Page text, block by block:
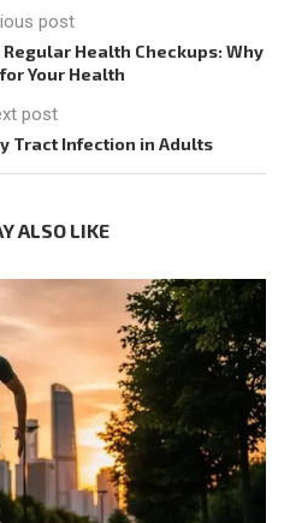
post
Health Checkups: Why
Your Health
post
Tract Infection in Adults
ALSO LIKE